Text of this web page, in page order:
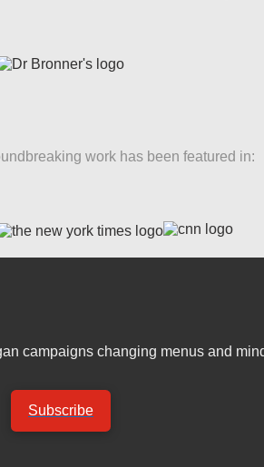
work has been featured in:
campaigns changing menus and
Subscribe